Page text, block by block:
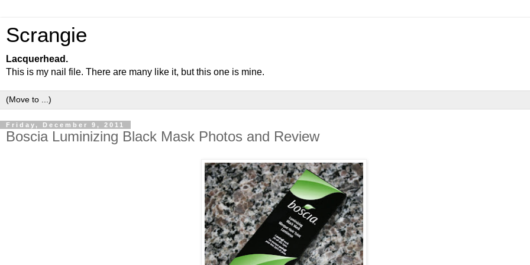
Scrangie
Lacquerhead.
This is my nail file. There are many like it, but this one is mine.
Friday, December 9, 2011
Boscia Luminizing Black Mask Photos and Review